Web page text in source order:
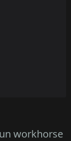
workhorse